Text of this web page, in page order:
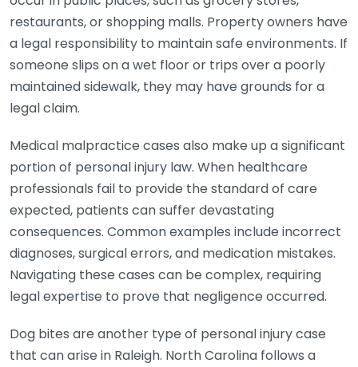
restaurants, or shopping malls. Property owners have
a legal responsibility to maintain safe environments. If
someone slips on a wet floor or trips over a poorly
maintained sidewalk, they may have grounds for a
legal claim.
Medical malpractice cases also make up a significant
portion of personal injury law. When healthcare
professionals fail to provide the standard of care
expected, patients can suffer devastating
consequences. Common examples include incorrect
diagnoses, surgical errors, and medication mistakes.
Navigating these cases can be complex, requiring
legal expertise to prove that negligence occurred.
Dog bites are another type of personal injury case
that can arise in Raleigh. North Carolina follows a